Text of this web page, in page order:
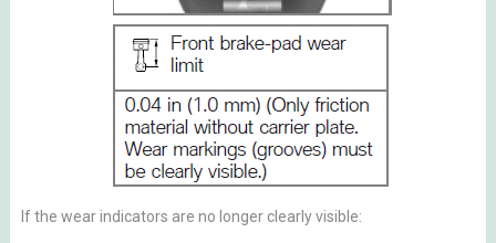
If the wear indicators are no longer clearly visible: